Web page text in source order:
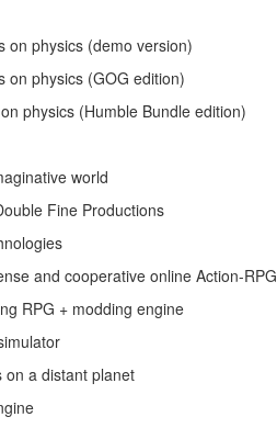
on physics (demo version)
on physics (GOG edition)
physics (Humble Bundle edition)
world
Fine Productions
and cooperative online Action-RPG
RPG + modding engine
on a distant planet